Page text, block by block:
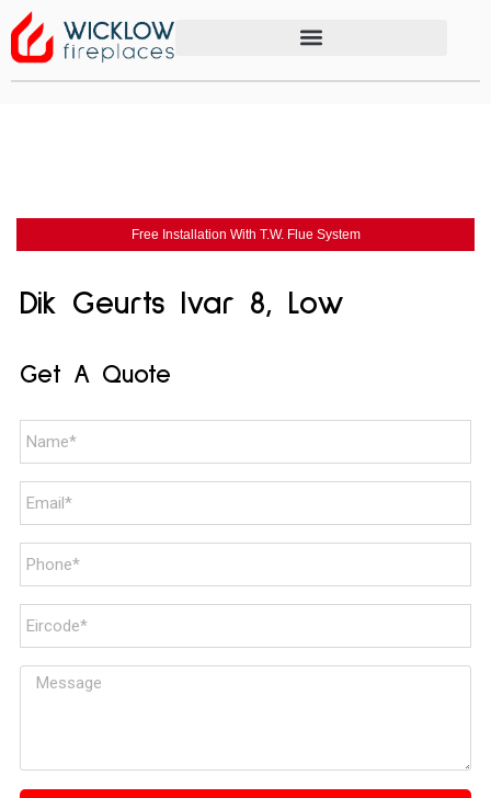
Free Installation With T.W. Flue System
Dik Geurts Ivar 8, Low
Get A Quote